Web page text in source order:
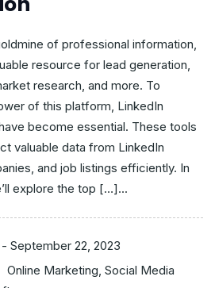
of professional information,
resource for lead generation,
research, and more. To
of this platform, LinkedIn
become essential. These tools
valuable data from LinkedIn
and job listings efficiently. In
explore the top […]...
- September 22, 2023
Online Marketing, Social Media